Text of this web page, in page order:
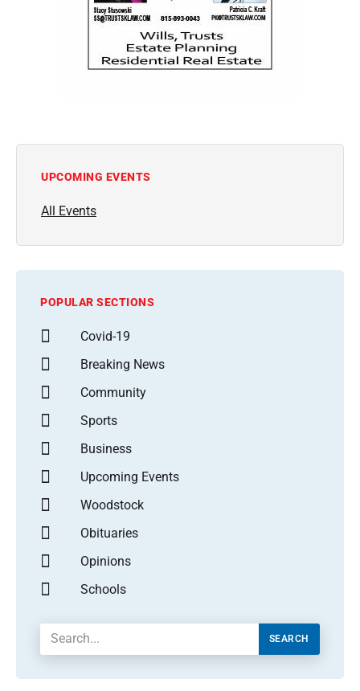
UPCOMING EVENTS
All Events
POPULAR SECTIONS
Covid-19
Breaking News
Community
Sports
Business
Upcoming Events
Woodstock
Obituaries
Opinions
Schools
SEARCH